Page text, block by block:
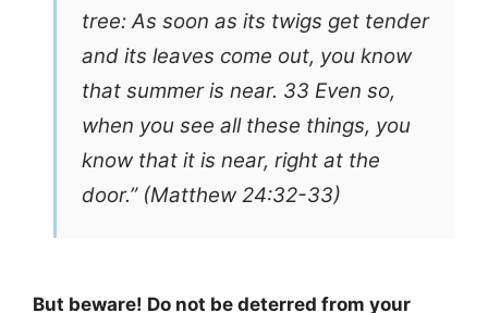
tree: As soon as its twigs get tender
and its leaves come out, you know
that summer is near. 33 Even so,
when you see all these things, you
know that it is near, right at the
door.” (Matthew 24:32-33)
But beware! Do not be deterred from your